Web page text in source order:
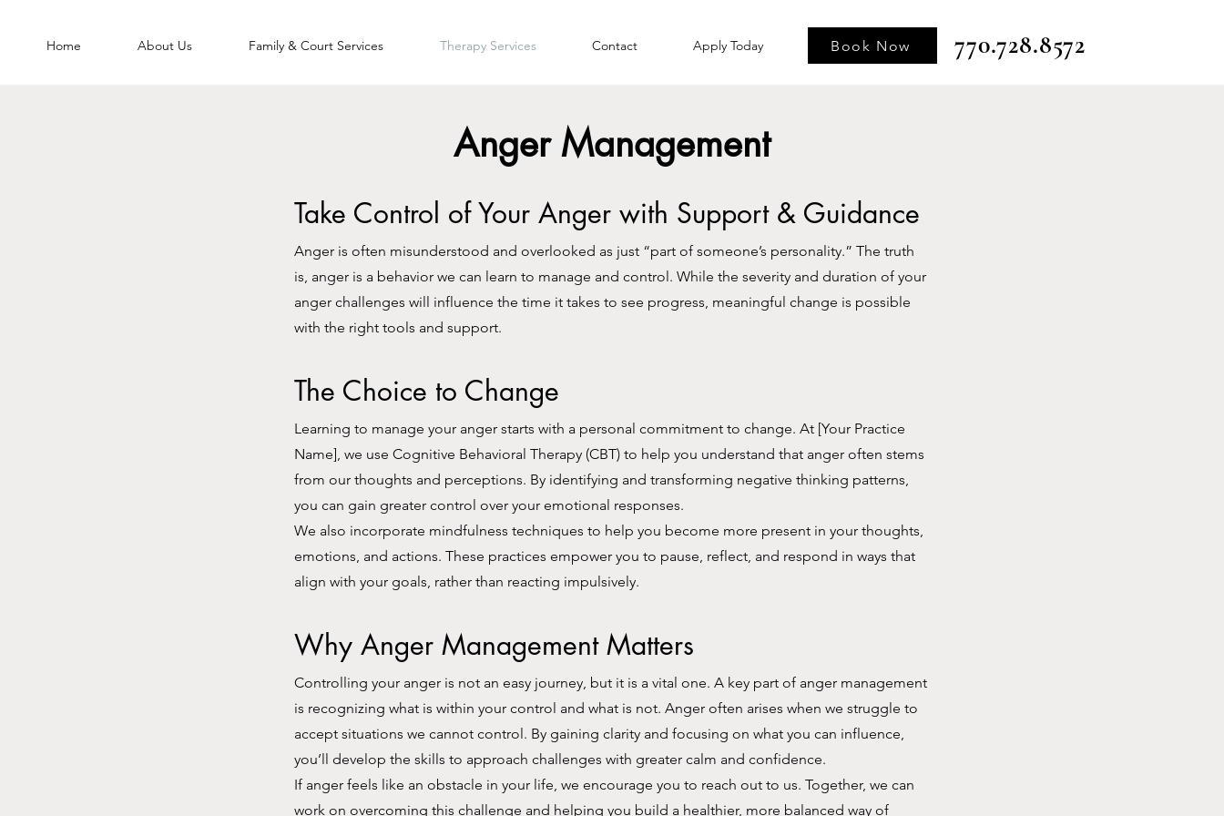
Home About Us Family & Court Services Therapy Services Contact Apply Today Book Now 770.728.8572
Anger Management
Take Control of Your Anger with Support & Guidance
Anger is often misunderstood and overlooked as just “part of someone’s personality.” The truth
is, anger is a behavior we can learn to manage and control. While the severity and duration of your
anger challenges will influence the time it takes to see progress, meaningful change is possible
with the right tools and support.
The Choice to Change
Learning to manage your anger starts with a personal commitment to change. At [Your Practice
Name], we use Cognitive Behavioral Therapy (CBT) to help you understand that anger often stems
from our thoughts and perceptions. By identifying and transforming negative thinking patterns,
you can gain greater control over your emotional responses.
We also incorporate mindfulness techniques to help you become more present in your thoughts,
emotions, and actions. These practices empower you to pause, reflect, and respond in ways that
align with your goals, rather than reacting impulsively.
Why Anger Management Matters
Controlling your anger is not an easy journey, but it is a vital one. A key part of anger management
is recognizing what is within your control and what is not. Anger often arises when we struggle to
accept situations we cannot control. By gaining clarity and focusing on what you can influence,
you’ll develop the skills to approach challenges with greater calm and confidence.
If anger feels like an obstacle in your life, we encourage you to reach out to us. Together, we can
work on overcoming this challenge and helping you build a healthier, more balanced way of